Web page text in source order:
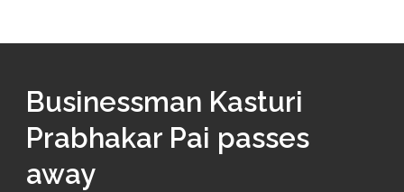
Businessman Kasturi
Prabhakar Pai passes
away